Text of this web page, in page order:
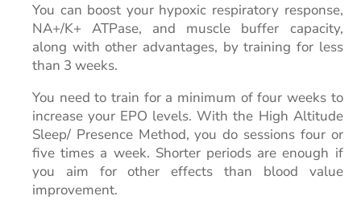
You can boost your hypoxic respiratory response,
NA+/K+ ATPase, and muscle buffer capacity,
along with other advantages, by training for less
than 3 weeks.
You need to train for a minimum of four weeks to
increase your EPO levels. With the High Altitude
Sleep/ Presence Method, you do sessions four or
five times a week. Shorter periods are enough if
you aim for other effects than blood value
improvement.